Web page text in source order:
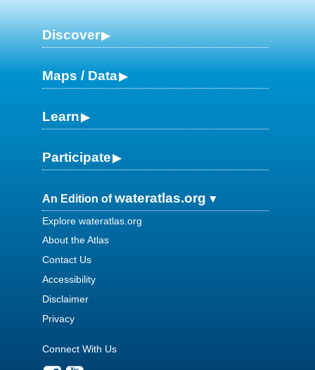
Discover
Maps / Data
Learn
Participate
An Edition ofwateratlas.org
Explore wateratlas.org
About the Atlas
Contact Us
Accessibility
Disclaimer
Privacy
Connect With Us